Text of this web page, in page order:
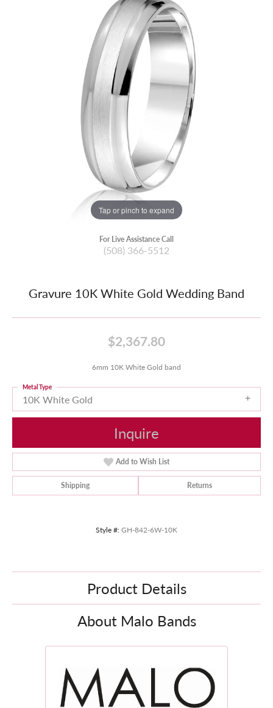
Tap or pinch to expand
For Live Assistance Call
(508) 366-5512
Gravure 10K White Gold Wedding Band
$2,367.80
6mm 10K White Gold band
10K White Gold
Metal Type
Inquire
Add to Wish List
Shipping Returns
Style #:GH-842-6W-10K
Product Details
About Malo Bands